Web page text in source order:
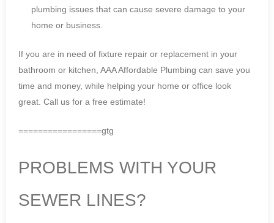
plumbing issues that can cause severe damage to your
home or business.
If you are in need of fixture repair or replacement in your
bathroom or kitchen, AAA Affordable Plumbing can save you
time and money, while helping your home or office look
great. Call us for a free estimate!
=================gtg
PROBLEMS WITH YOUR
SEWER LINES?